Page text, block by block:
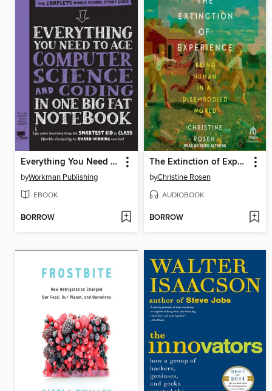
Everything You Need to Ace Computer Science and Coding in One Big Fat Notebook
byWorkman Publishing
EBOOK
BORROW
The Extinction of Experience
byChristine Rosen
AUDIOBOOK
BORROW